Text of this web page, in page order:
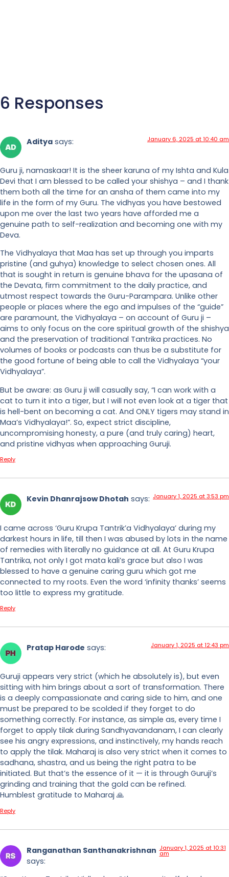
6 Responses
Aditya says: January 6, 2025 at 10:40 am
Guru ji, namaskaar! It is the sheer karuna of my Ishta and Kula
Devi that I am blessed to be called your shishya – and I thank
them both all the time for an ansha of them came into my
life in the form of my Guru. The vidhyas you have bestowed
upon me over the last two years have afforded me a
genuine path to self-realization and becoming one with my
Deva.
The Vidhyalaya that Maa has set up through you imparts
pristine (and guhya) knowledge to select chosen ones. All
that is sought in return is genuine bhava for the upasana of
the Devata, firm commitment to the daily practice, and
utmost respect towards the Guru-Parampara. Unlike other
people or places where the ego and impulses of the “guide”
are paramount, the Vidhyalaya – on account of Guru ji –
aims to only focus on the core spiritual growth of the shishya
and the preservation of traditional Tantrika practices. No
volumes of books or podcasts can thus be a substitute for
the good fortune of being able to call the Vidhyalaya “your
Vidhyalaya”.
But be aware: as Guru ji will casually say, “I can work with a
cat to turn it into a tiger, but I will not even look at a tiger that
is hell-bent on becoming a cat. And ONLY tigers may stand in
Maa’s Vidhyalaya!”. So, expect strict discipline,
uncompromising honesty, a pure (and truly caring) heart,
and pristine vidhyas when approaching Guruji.
Reply
Kevin Dhanrajsow Dhotah says: January 1, 2025 at 3:53 pm
I came across ‘Guru Krupa Tantrik’a Vidhyalaya’ during my
darkest hours in life, till then I was abused by lots in the name
of remedies with literally no guidance at all. At Guru Krupa
Tantrika, not only I got mata kali’s grace but also I was
blessed to have a genuine caring guru which got me
connected to my roots. Even the word ‘infinity thanks’ seems
too little to express my gratitude.
Reply
Pratap Harode says: January 1, 2025 at 12:43 pm
Guruji appears very strict (which he absolutely is), but even
sitting with him brings about a sort of transformation. There
is a deeply compassionate and caring side to him, and one
must be prepared to be scolded if they forget to do
something correctly. For instance, as simple as, every time I
forget to apply tilak during Sandhyavandanam, I can clearly
see his angry expressions, and instinctively, my hands reach
to apply the tilak. Maharaj is also very strict when it comes to
sadhana, shastra, and us being the right patra to be
initiated. But that’s the essence of it — it is through Guruji’s
grinding and training that the gold can be refined.
Humblest gratitude to Maharaj 🙏
Reply
Ranganathan Santhanakrishnan
says:
January 1, 2025 at 10:31
am